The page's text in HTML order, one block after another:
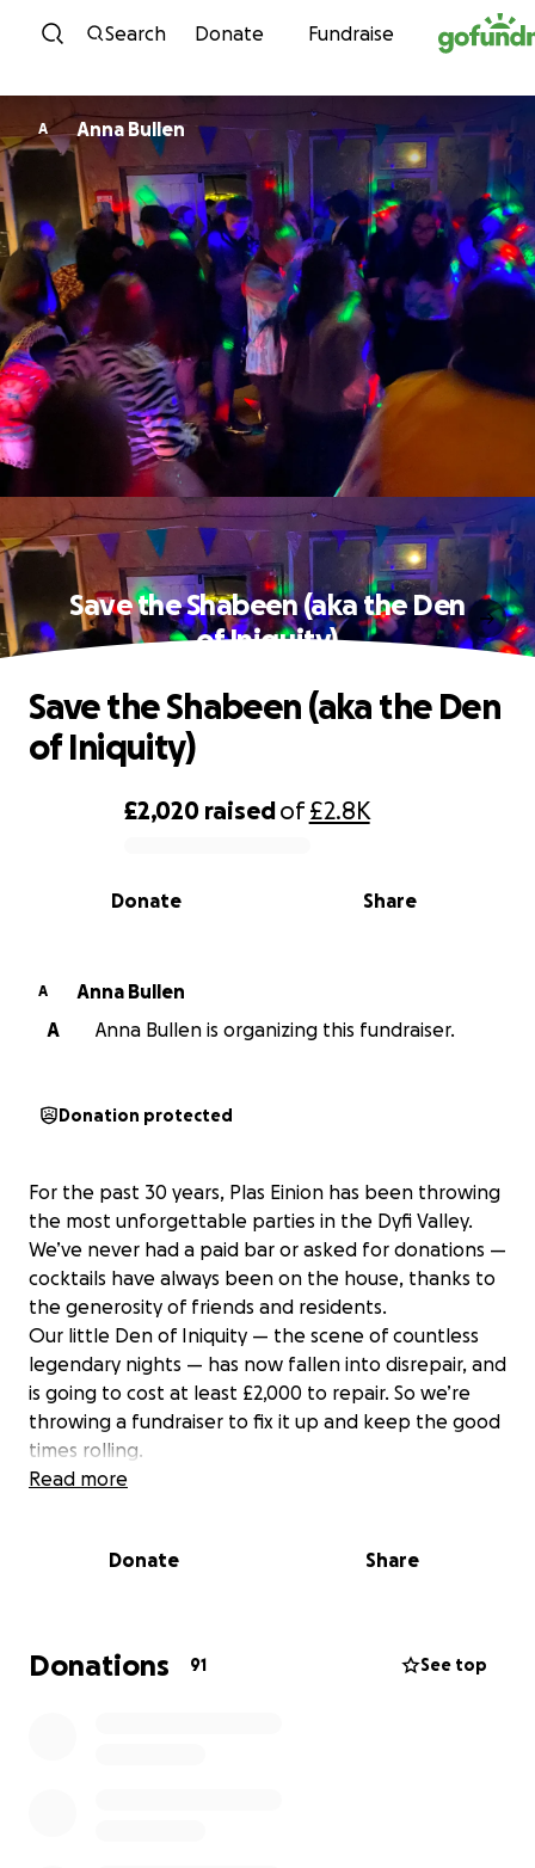
Skip to content
Search Donate Fundraise
A Anna Bullen
Save the Shabeen (aka the Den
of Iniquity)
0% complete
£2,020 raisedof£2.8K
Share
Donate
Save the Shabeen (aka the Den
of Iniquity)
A
Anna Bullen
A
Anna Bullen is organizing this fundraiser.
Donation protected
For the past 30 years, Plas Einion has been throwing
the most unforgettable parties in the Dyfi Valley.
We’ve never had a paid bar or asked for donations —
cocktails have always been on the house, thanks to
the generosity of friends and residents.
Our little Den of Iniquity — the scene of countless
legendary nights — has now fallen into disrepair, and
is going to cost at least £2,000 to repair. So we’re
throwing a fundraiser to fix it up and keep the good
times rolling.
In return for many years of free partying and many
funds to save the Shabeen.
can't manage that, please just give what feels ok.
Looking forward to many more nights of partying
Read more
Donate Share
Donations 91 See top